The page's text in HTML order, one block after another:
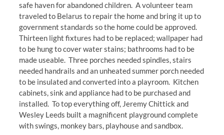
safe haven for abandoned children. A volunteer team
traveled to Belarus to repair the home and bring it up to
government standards so the home could be approved.
Thirteen light fixtures had to be replaced; wallpaper had
to be hung to cover water stains; bathrooms had to be
made useable. Three porches needed spindles, stairs
needed handrails and an unheated summer porch needed
to be insulated and converted into a playroom. Kitchen
cabinets, sink and appliance had to be purchased and
installed. To top everything off, Jeremy Chittick and
Wesley Leeds built a magnificent playground complete
with swings, monkey bars, playhouse and sandbox.